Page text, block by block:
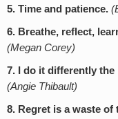
5. Time and patience.
6. Breathe, reflect,
(Megan Corey)
7. I do it differently the
(Angie Thibault)
8. Regret is a waste of